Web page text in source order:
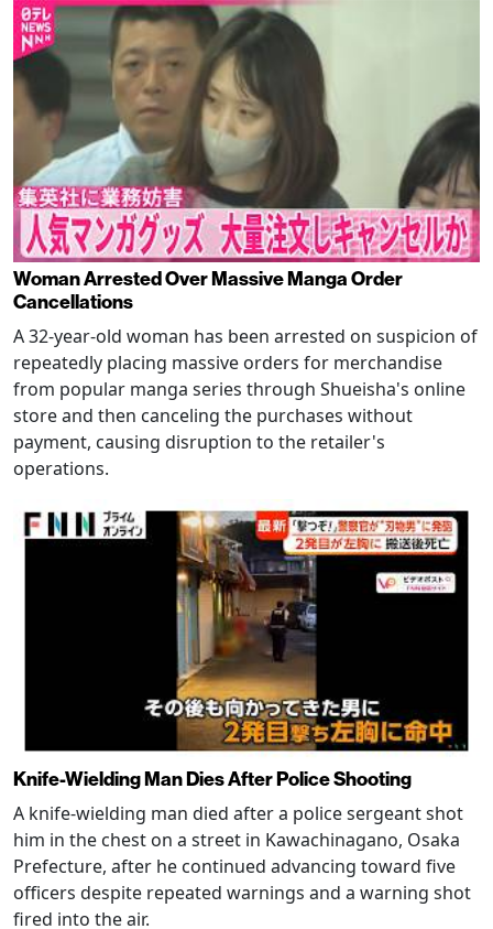
Woman Arrested Over Massive Manga Order
Cancellations
A 32-year-old woman has been arrested on suspicion of
repeatedly placing massive orders for merchandise
from popular manga series through Shueisha's online
store and then canceling the purchases without
payment, causing disruption to the retailer's
operations.
Knife-Wielding Man Dies After Police Shooting
A knife-wielding man died after a police sergeant shot
him in the chest on a street in Kawachinagano, Osaka
Prefecture, after he continued advancing toward five
officers despite repeated warnings and a warning shot
fired into the air.